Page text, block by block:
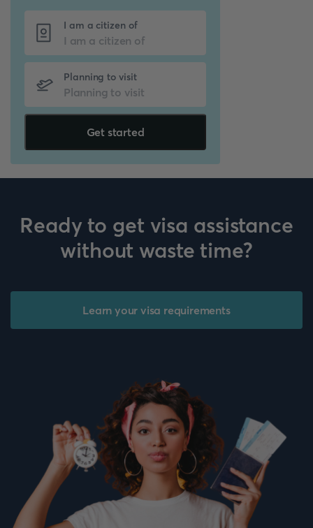
I am a citizen of
Planning to visit
Get started
Ready to get visa assistance
without waste time?
Learn your visa requirements